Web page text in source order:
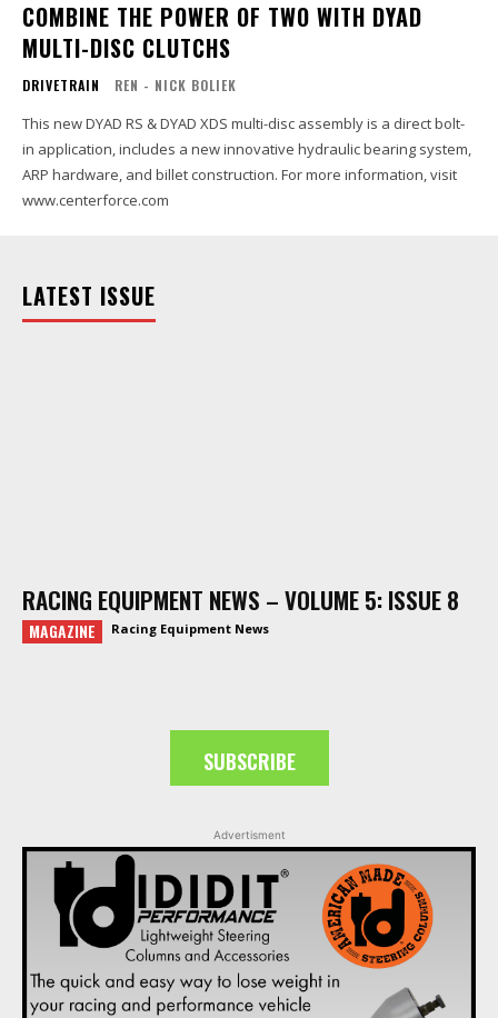
COMBINE THE POWER OF TWO WITH DYAD
MULTI-DISC CLUTCHS
DRIVETRAIN REN - NICK BOLIEK
This new DYAD RS & DYAD XDS multi-disc assembly is a direct bolt-
in application, includes a new innovative hydraulic bearing system,
ARP hardware, and billet construction. For more information, visit
www.centerforce.com
LATEST ISSUE
RACING EQUIPMENT NEWS – VOLUME 5: ISSUE 8
MAGAZINE Racing Equipment News
SUBSCRIBE
Advertisment